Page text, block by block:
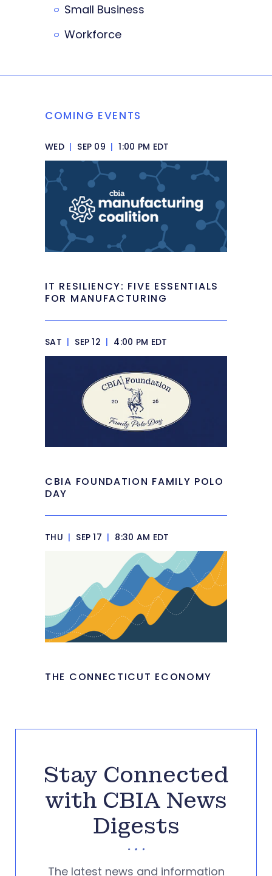
Small Business
Workforce
COMING EVENTS
WED | SEP 09 | 1:00 PM EDT
IT RESILIENCY: FIVE ESSENTIALS
FOR MANUFACTURING
SAT | SEP 12 | 4:00 PM EDT
CBIA FOUNDATION FAMILY POLO
DAY
THU | SEP 17 | 8:30 AM EDT
THE CONNECTICUT ECONOMY
Stay Connected
with CBIA News
Digests
The latest news and information